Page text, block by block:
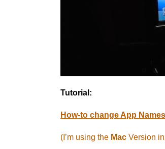
Tutorial:
How-to change App
(I’m using the Mac Version